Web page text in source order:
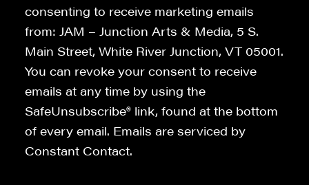
consenting to receive marketing emails
from: JAM – Junction Arts & Media, 5 S.
Main Street, White River Junction, VT 05001.
You can revoke your consent to receive
emails at any time by using the
SafeUnsubscribe® link, found at the bottom
of every email. Emails are serviced by
Constant Contact.